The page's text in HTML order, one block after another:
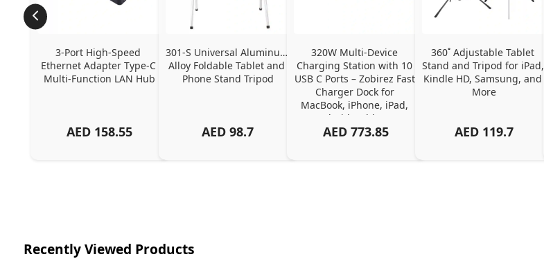
3-Port High-Speed
Ethernet Adapter Type-C
Multi-Function LAN Hub
AED 158.55
301-S Universal Aluminum
Alloy Foldable Tablet and
Phone Stand Tripod
AED 98.7
320W Multi-Device
Charging Station with 10
USB C Ports – Zobirez Fast
Charger Dock for
MacBook, iPhone, iPad,
Android, Tablets –
Organized Family
AED 773.85
360˚ Adjustable Tablet
Stand and Tripod for iPad,
Kindle HD, Samsung, and
More
AED 119.7
Recently Viewed Products